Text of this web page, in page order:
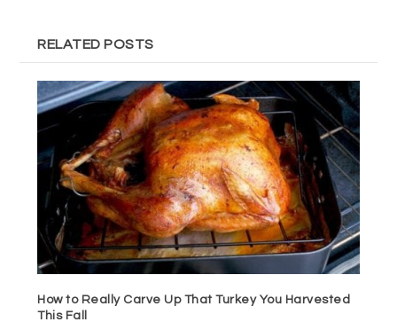
RELATED POSTS
How to Really Carve Up That Turkey You Harvested
This Fall